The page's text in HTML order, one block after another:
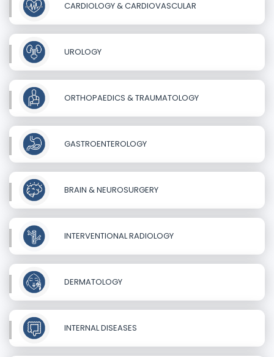
CARDIOLOGY & CARDIOVASCULAR
UROLOGY
ORTHOPAEDICS & TRAUMATOLOGY
GASTROENTEROLOGY
BRAIN & NEUROSURGERY
INTERVENTIONAL RADIOLOGY
DERMATOLOGY
INTERNAL DISEASES